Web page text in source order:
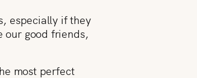
especially if they
our good friends,
most perfect